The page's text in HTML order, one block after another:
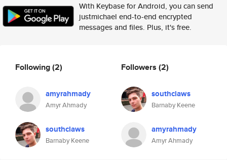
With Keybase for Android, you can send
justmichael end-to-end encrypted
messages and files. Plus, it's free.
Following(2)
amyrahmady
Amyr Ahmady
southclaws
Barnaby Keene
Followers (2)
southclaws
Barnaby Keene
amyrahmady
Amyr Ahmady